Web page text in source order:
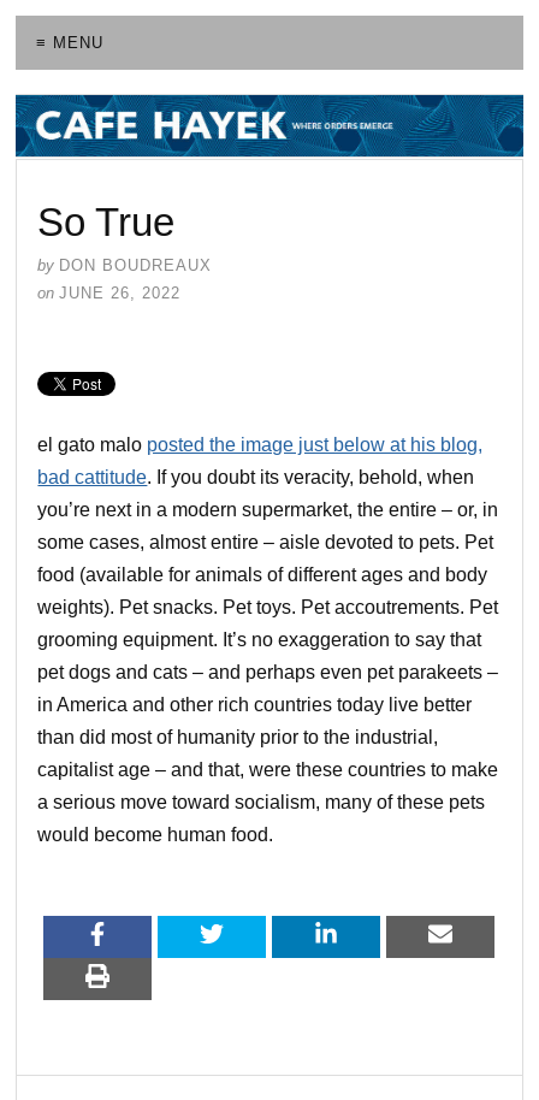
≡ MENU
So True
by DON BOUDREAUX
on JUNE 26, 2022
el gato malo posted the image just below at his blog,
bad cattitude. If you doubt its veracity, behold, when
you’re next in a modern supermarket, the entire – or, in
some cases, almost entire – aisle devoted to pets. Pet
food (available for animals of different ages and body
weights). Pet snacks. Pet toys. Pet accoutrements. Pet
grooming equipment. It’s no exaggeration to say that
pet dogs and cats – and perhaps even pet parakeets –
in America and other rich countries today live better
than did most of humanity prior to the industrial,
capitalist age – and that, were these countries to make
a serious move toward socialism, many of these pets
would become human food.